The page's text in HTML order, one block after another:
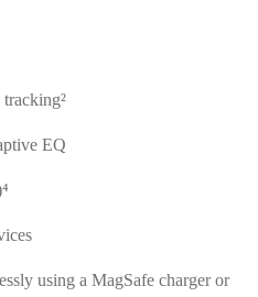
EQ
using a MagSafe charger or